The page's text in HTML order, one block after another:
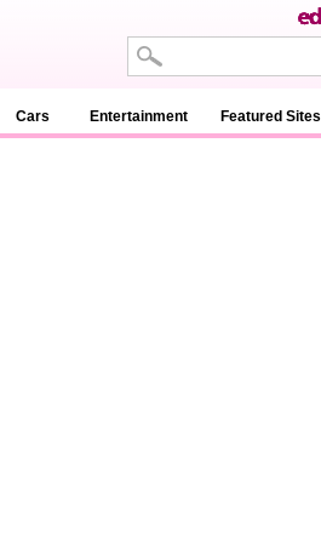
Cars Entertainment Featured Sites